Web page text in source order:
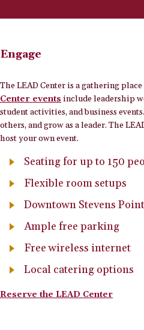
Engage
The LEAD Center is a gathering
Center events include leadership
student activities, and business
others, and grow as a leader. The
host your own event.
Seating for up to 150
Flexible room setups
Downtown Stevens
Ample free parking
Free wireless internet
Local catering options
Reserve the LEAD Center